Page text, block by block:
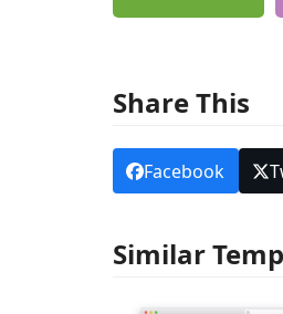
Share This
Facebook
Similar